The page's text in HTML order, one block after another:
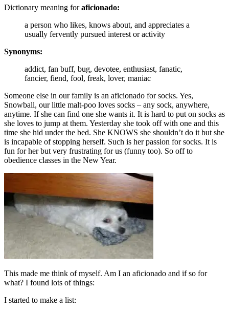
Dictionary meaning foraficionado:
a person who likes, knows about, and appreciates a
usually fervently pursued interest or activity
Synonyms:
addict, fan buff, bug, devotee, enthusiast, fanatic,
fancier, fiend, fool, freak, lover, maniac
Someone else in our family is an aficionado for socks. Yes,
Snowball, our little malt-poo loves socks – any sock, anywhere,
anytime. If she can find one she wants it. It is hard to put on socks as
she loves to jump at them. Yesterday she took off with one and this
time she hid under the bed. She KNOWS she shouldn’t do it but she
is incapable of stopping herself. Such is her passion for socks. It is
fun for her but very frustrating for us (funny too). So off to
obedience classes in the New Year.
This made me think of myself. Am I an aficionado and if so for
what? I found lots of things:
I started to make a list: